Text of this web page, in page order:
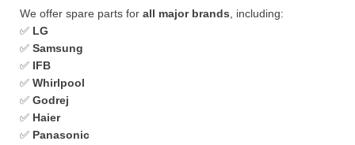
We offer spare parts for all major brands , including:
✅ LG
✅ Samsung
✅ IFB
✅ Whirlpool
✅ Godrej
✅ Haier
✅ Panasonic